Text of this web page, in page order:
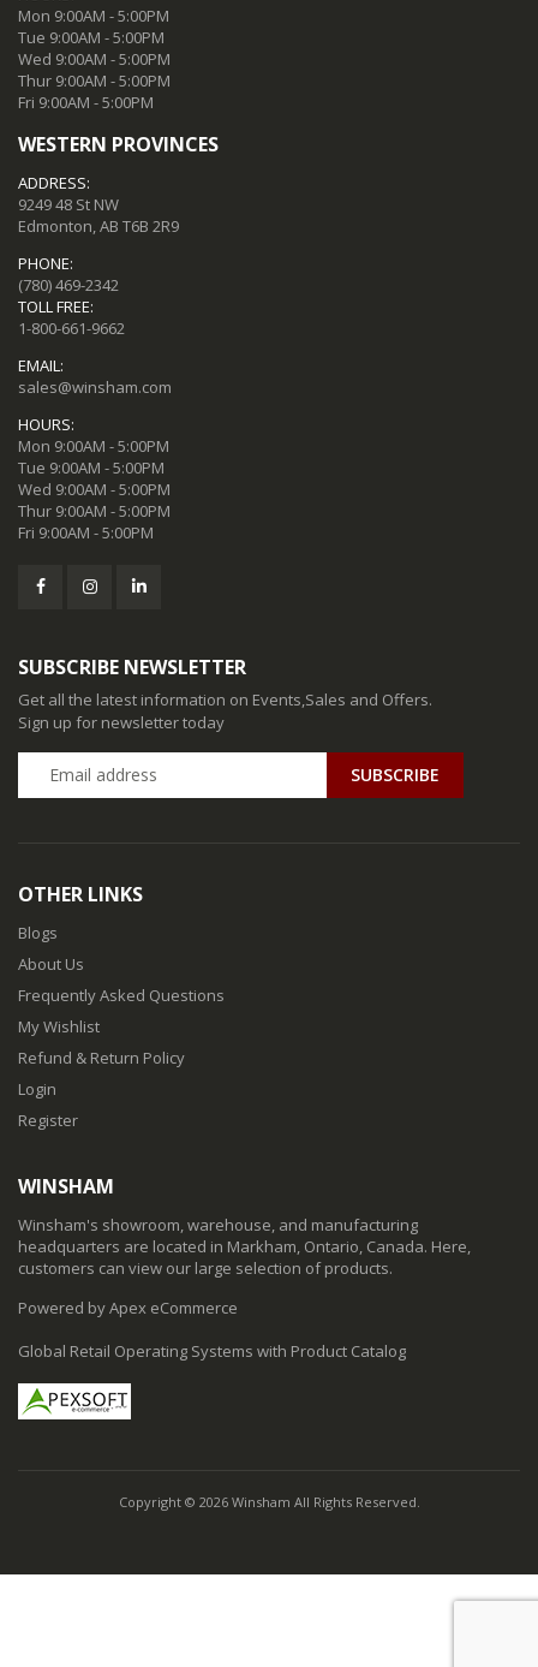
Mon 9:00AM - 5:00PM
Tue 9:00AM - 5:00PM
Wed 9:00AM - 5:00PM
Thur 9:00AM - 5:00PM
Fri 9:00AM - 5:00PM
WESTERN PROVINCES
ADDRESS:
9249 48 St NW
Edmonton, AB T6B 2R9
PHONE:
(780) 469-2342
TOLL FREE:
1-800-661-9662
EMAIL:
sales@winsham.com
HOURS:
Mon 9:00AM - 5:00PM
Tue 9:00AM - 5:00PM
Wed 9:00AM - 5:00PM
Thur 9:00AM - 5:00PM
Fri 9:00AM - 5:00PM
SUBSCRIBE NEWSLETTER
Get all the latest information on Events,Sales and Offers.
Sign up for newsletter today
SUBSCRIBE
OTHER LINKS
Blogs
About Us
Frequently Asked Questions
My Wishlist
Refund & Return Policy
Login
Register
WINSHAM
Winsham's showroom, warehouse, and manufacturing
headquarters are located in Markham, Ontario, Canada. Here,
customers can view our large selection of products.
Powered by Apex eCommerce
Global Retail Operating Systems with Product Catalog
Copyright © 2026 Winsham All Rights Reserved.